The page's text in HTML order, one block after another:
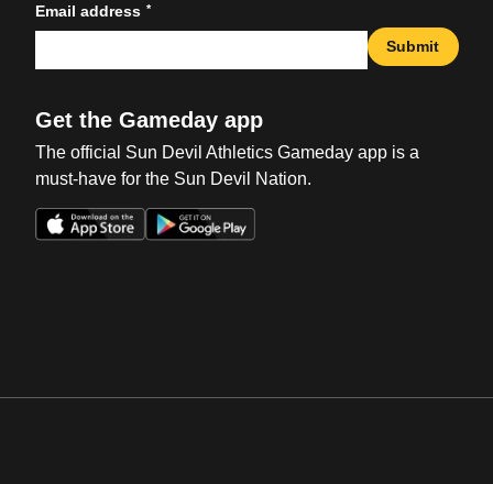
Email address *
Submit
Get the Gameday app
The official Sun Devil Athletics Gameday app is a
must-have for the Sun Devil Nation.